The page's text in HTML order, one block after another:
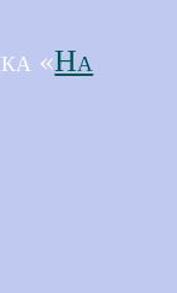
«На